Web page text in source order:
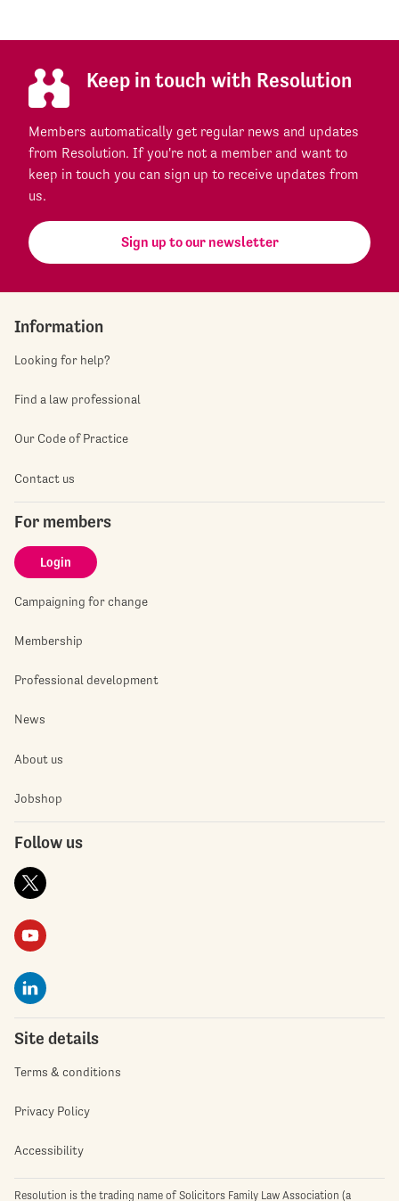
Keep in touch with Resolution
Members automatically get regular news and updates
from Resolution. If you're not a member and want to
keep in touch you can sign up to receive updates from
us.
Sign up to our newsletter
Information
Looking for help?
Find a law professional
Our Code of Practice
Contact us
For members
Login
Campaigning for change
Membership
Professional development
News
About us
Jobshop
Follow us
Site details
Terms & conditions
Privacy Policy
Accessibility
Resolution is the trading name of Solicitors Family Law Association (a